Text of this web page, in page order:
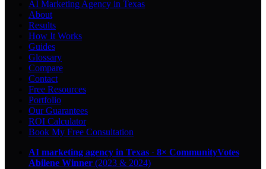
AI Marketing Agency in Texas
About
Results
How It Works
Guides
Glossary
Compare
Contact
Free Resources
Portfolio
Our Guarantees
ROI Calculator
Book My Free Consultation
AI marketing agency in Texas · 8× CommunityVotes
Abilene Winner (2023 & 2024)